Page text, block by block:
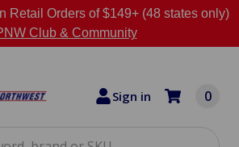
Retail Orders of $149+ (48 states only)
Club & Community
Sign in 0